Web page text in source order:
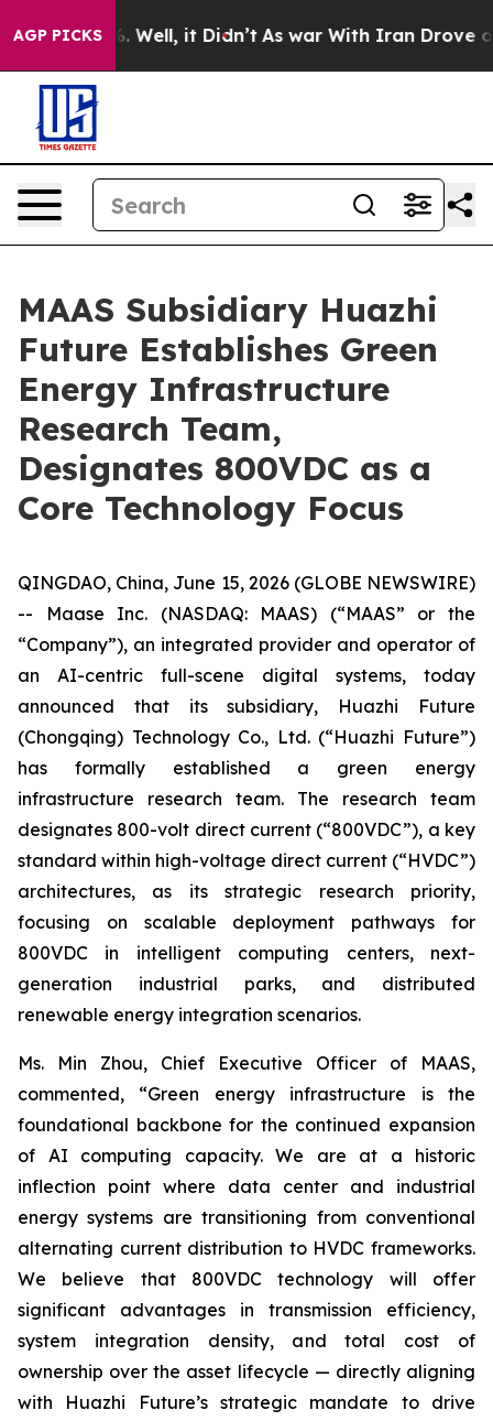
AGP PICKS
40%. Well, it Didn’t As war With Iran Drove oil
MAAS Subsidiary Huazhi
Future Establishes Green
Energy Infrastructure
Research Team,
Designates 800VDC as a
Core Technology Focus
QINGDAO, China, June 15, 2026 (GLOBE NEWSWIRE)
-- Maase Inc. (NASDAQ: MAAS) (“MAAS” or the
“Company”), an integrated provider and operator of
an AI-centric full-scene digital systems, today
announced that its subsidiary, Huazhi Future
(Chongqing) Technology Co., Ltd. (“Huazhi Future”)
has formally established a green energy
infrastructure research team. The research team
designates 800-volt direct current (“800VDC”), a key
standard within high-voltage direct current (“HVDC”)
architectures, as its strategic research priority,
focusing on scalable deployment pathways for
800VDC in intelligent computing centers, next-
generation industrial parks, and distributed
renewable energy integration scenarios.
Ms. Min Zhou, Chief Executive Officer of MAAS,
commented, “Green energy infrastructure is the
foundational backbone for the continued expansion
of AI computing capacity. We are at a historic
inflection point where data center and industrial
energy systems are transitioning from conventional
alternating current distribution to HVDC frameworks.
We believe that 800VDC technology will offer
significant advantages in transmission efficiency,
system integration density, and total cost of
ownership over the asset lifecycle — directly aligning
with Huazhi Future’s strategic mandate to drive